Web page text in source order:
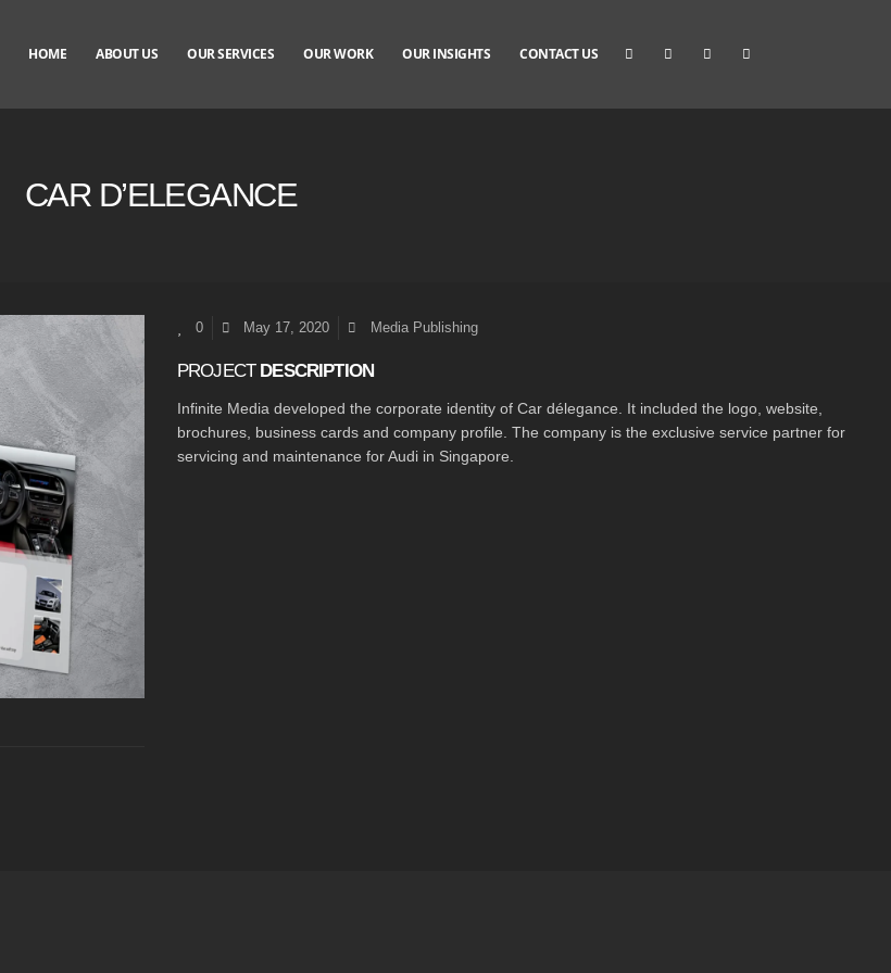
HOME ABOUT US OUR SERVICES OUR WORK OUR INSIGHTS CONTACT US
CAR D’ELEGANCE
0 May 17, 2020 Media Publishing
PROJECT DESCRIPTION
Infinite Media developed the corporate identity of Car délegance. It included the logo, website,
brochures, business cards and company profile. The company is the exclusive service partner for
servicing and maintenance for Audi in Singapore.